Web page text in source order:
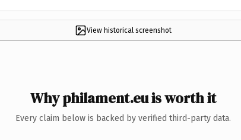
View historical screenshot
Why philament.eu is worth it
Every claim below is backed by verified third-party data.